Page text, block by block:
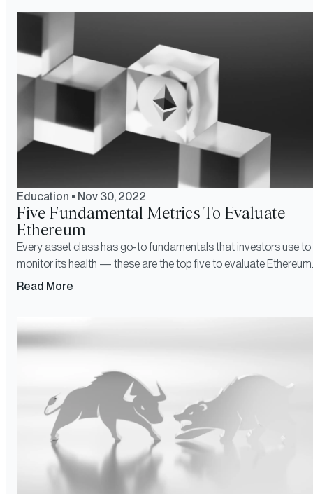
Education • Nov 30, 2022
Five Fundamental Metrics To Evaluate
Ethereum
Every asset class has go-to fundamentals that investors use to
monitor its health — these are the top five to evaluate Ethereum.
Read More